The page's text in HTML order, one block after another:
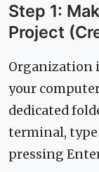
Step 1:
Project
Organization
your
dedicated
terminal,
pressing